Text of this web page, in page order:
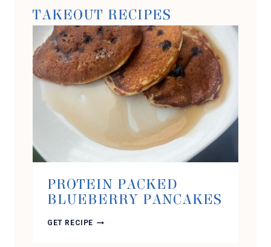
TAKEOUT RECIPES
PROTEIN PACKED
BLUEBERRY PANCAKES
GET RECIPE PROTEIN